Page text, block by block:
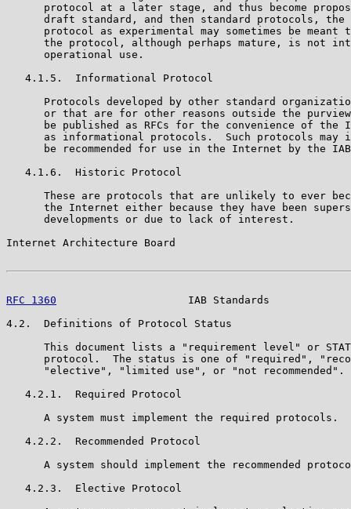
protocol at a later stage, and thus become
draft standard, and then standard protocols, the
protocol as experimental may sometimes be meant
the protocol, although perhaps mature, is not
      operational use.
   4.1.5.  Informational Protocol
Protocols developed by other standard
or that are for other reasons outside the
be published as RFCs for the convenience of the
as informational protocols.  Such protocols may
be recommended for use in the Internet by the
   4.1.6.  Historic Protocol
These are protocols that are unlikely to ever
the Internet either because they have been
      developments or due to lack of interest.
Internet Architecture Board
RFC 1360
IAB Standards
4.2.  Definitions of Protocol Status
This document lists a "requirement level" or
protocol.  The status is one of "required",
      "elective", "limited use", or "not recommended".
   4.2.1.  Required Protocol
      A system must implement the required protocols.
   4.2.2.  Recommended Protocol
A system should implement the recommended
   4.2.3.  Elective Protocol